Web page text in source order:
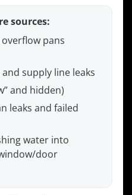
sources:
pans
supply line leaks
and hidden)
leaks and failed
water into
door